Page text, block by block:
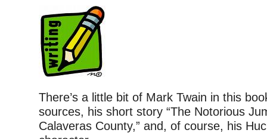
There’s a little bit of Mark Twain in this
sources, his short story “The Notorious
Calaveras County,” and, of course, his